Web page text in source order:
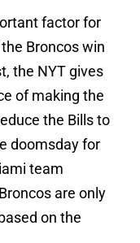
factor for
Broncos win
the NYT gives
of making the
the Bills to
doomsday for
team
are only
on the